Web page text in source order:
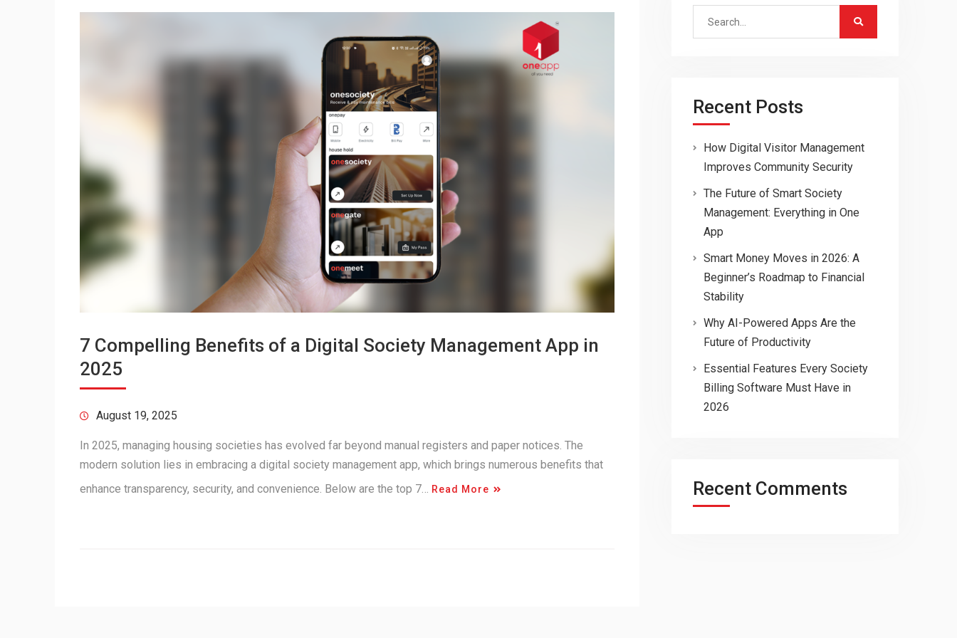
7 Compelling Benefits of a Digital Society Management App in
2025
August 19, 2025
In 2025, managing housing societies has evolved far beyond manual registers and paper notices. The
modern solution lies in embracing a digital society management app, which brings numerous benefits that
enhance transparency, security, and convenience. Below are the top 7… Read More
Search
Recent Posts
How Digital Visitor Management
Improves Community Security
The Future of Smart Society
Management: Everything in One
App
Smart Money Moves in 2026: A
Beginner’s Roadmap to Financial
Stability
Why AI-Powered Apps Are the
Future of Productivity
Essential Features Every Society
Billing Software Must Have in
2026
Recent Comments